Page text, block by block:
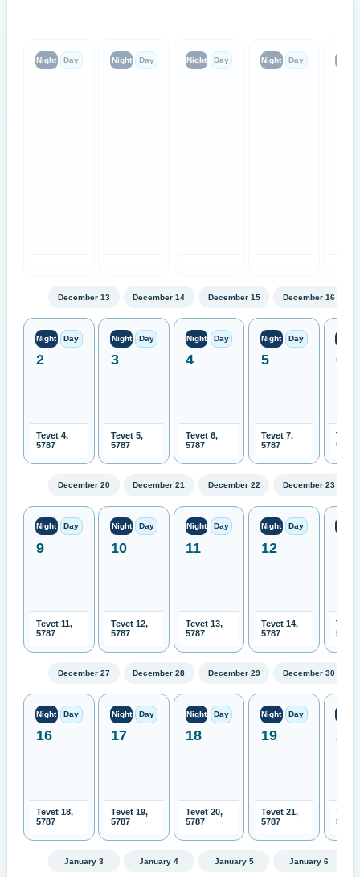
Night Day Night Day Night Day Night Day
December 13 December 14 December 15 December 16
Night Day
2
Tevet 4,
5787
Night Day
3
Tevet 5,
5787
Night Day
4
Tevet 6,
5787
Night Day
5
Tevet 7,
5787
6
Tevet
5787
December 20 December 21 December 22 December 23
Night Day
9
Tevet 11,
5787
Night Day
10
Tevet 12,
5787
Night Day
11
Tevet 13,
5787
Night Day
12
Tevet 14,
5787
Tevet
5787
December 27 December 28 December 29 December 30
Night Day
16
Tevet 18,
5787
Night Day
17
Tevet 19,
5787
Night Day
18
Tevet 20,
5787
Night Day
19
Tevet 21,
5787
20
Tevet
5787
January 3 January 4 January 5 January 6